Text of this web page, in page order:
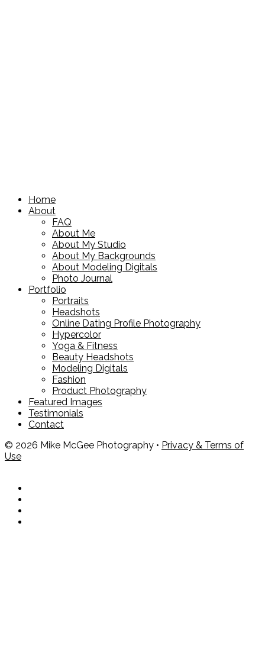
Home
About
FAQ
About Me
About My Studio
About My Backgrounds
About Modeling Digitals
Photo Journal
Portfolio
Portraits
Headshots
Online Dating Profile Photography
Hypercolor
Yoga & Fitness
Beauty Headshots
Modeling Digitals
Fashion
Product Photography
Featured Images
Testimonials
Contact
© 2026 Mike McGee Photography • Privacy & Terms of
Use